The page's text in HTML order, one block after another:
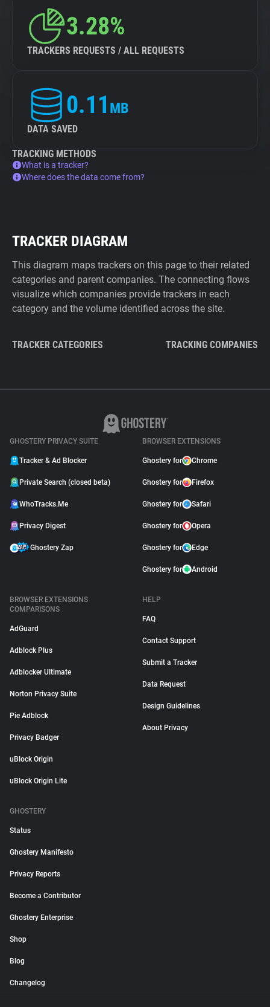
3.28%
TRACKERS REQUESTS / ALL REQUESTS
0.11 MB
DATA SAVED
TRACKING METHODS
What is a tracker?
Where does the data come from?
TRACKER DIAGRAM
This diagram maps trackers on this page to their related
categories and parent companies. The connecting flows
visualize which companies provide trackers in each
category and the volume identified across the site.
TRACKER CATEGORIES TRACKING COMPANIES
GHOSTERY PRIVACY SUITE
Tracker & Ad Blocker
Private Search (closed beta)
WhoTracks.Me
Privacy Digest
Ghostery Zap
BROWSER EXTENSIONS
Ghostery for Chrome
Ghostery for Firefox
Ghostery for Safari
Ghostery for Opera
Ghostery for Edge
Ghostery for Android
BROWSER EXTENSIONS
COMPARISONS
AdGuard
Adblock Plus
Adblocker Ultimate
Norton Privacy Suite
Pie Adblock
Privacy Badger
uBlock Origin
uBlock Origin Lite
HELP
FAQ
Contact Support
Submit a Tracker
Data Request
Design Guidelines
About Privacy
GHOSTERY
Status
Ghostery Manifesto
Privacy Reports
Become a Contributor
Ghostery Enterprise
Shop
Blog
Changelog